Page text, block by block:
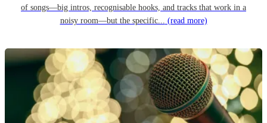
of songs—big intros, recognisable hooks, and tracks that work in a
noisy room—but the specific... (read more)